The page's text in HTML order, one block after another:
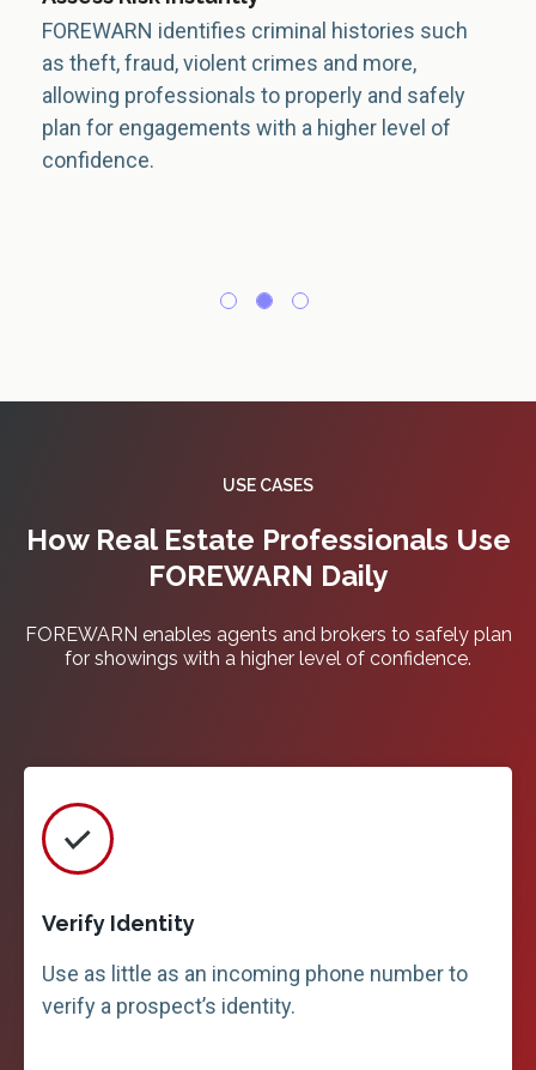
FOREWARN identifies criminal histories such
as theft, fraud, violent crimes and more,
allowing professionals to properly and safely
plan for engagements with a higher level of
confidence.
USE CASES
How Real Estate Professionals Use
FOREWARN Daily
FOREWARN enables agents and brokers to safely plan
for showings with a higher level of confidence.
Verify Identity
Use as little as an incoming phone number to
verify a prospect’s identity.